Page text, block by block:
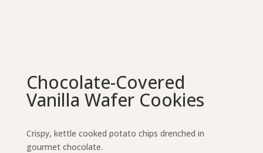
Chocolate-Covered
Vanilla Wafer Cookies
Crispy, kettle cooked potato chips drenched in
gourmet chocolate.